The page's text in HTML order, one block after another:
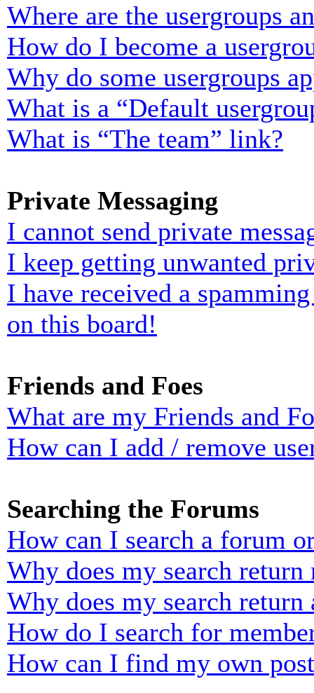
Where are the usergroups
How do I become a
Why do some usergroups
What is a “Default
What is “The team” link?
Private Messaging
I cannot send private
I keep getting unwanted
I have received a
on this board!
Friends and Foes
What are my Friends and
How can I add / remove
Searching the Forums
How can I search a forum
Why does my search return
Why does my search return
How do I search for
How can I find my own